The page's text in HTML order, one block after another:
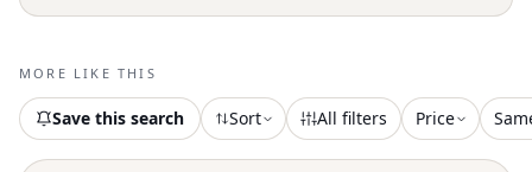
perfect for a New Year's Eve celebration.
premium comfort and style. Featuring
an 80mm high block heel, round toe
shape, and a distinguished metal
MORE LIKE THIS
Save this search Sort All filters Price